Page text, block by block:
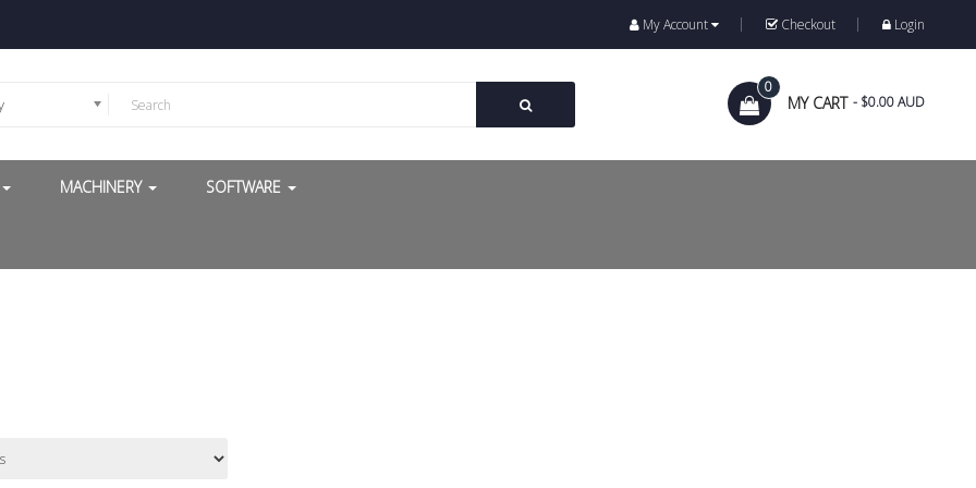
My Account Checkout Login
MY CART
0
- $0.00 AUD
MACHINERY SOFTWARE